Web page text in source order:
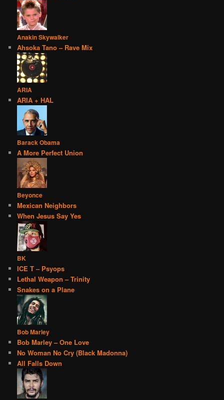
Anakin Skywalker
Ahsoka Tano – Rave Mix
ARIA
ARIA + HAL
Barack Obama
A More Perfect Union
Beyonce
Mexican Neighbors
When Jesus Say Yes
BK
ICE T – Psyops
Lethal Weapon – Trinity
Snakes on a Plane
Bob Marley
Bob Marley – One Love
No Woman No Cry (Black Madonna)
All Falls Down